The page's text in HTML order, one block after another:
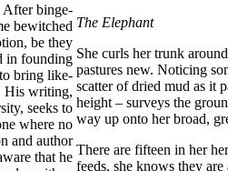
After binge-
bewitched
be they
in founding
bring like-
His writing,
seeks to
where no
and author
that he
The Elephant
She curls her trunk
pastures new. Noticing
scatter of dried mud as it
height – surveys the
way up onto her broad,
There are fifteen in her
feeds, she knows they